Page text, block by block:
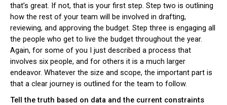
that’s great. If not, that is your first step. Step two is outlining
how the rest of your team will be involved in drafting,
reviewing, and approving the budget. Step three is engaging all
the people who get to live the budget throughout the year.
Again, for some of you I just described a process that
involves six people, and for others it is a much larger
endeavor. Whatever the size and scope, the important part is
that a clear journey is outlined for the team to follow.
Tell the truth based on data and the current constraints